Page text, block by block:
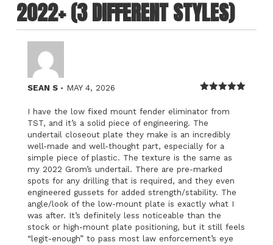
2022+ (3 DIFFERENT STYLES)
of 5
SEAN S – MAY 4, 2026
I have the low fixed mount fender eliminator from
TST, and it’s a solid piece of engineering. The
undertail closeout plate they make is an incredibly
well-made and well-thought part, especially for a
simple piece of plastic. The texture is the same as
my 2022 Grom’s undertail. There are pre-marked
spots for any drilling that is required, and they even
engineered gussets for added strength/stability. The
angle/look of the low-mount plate is exactly what I
was after. It’s definitely less noticeable than the
stock or high-mount plate positioning, but it still feels
“legit-enough” to pass most law enforcement’s eye